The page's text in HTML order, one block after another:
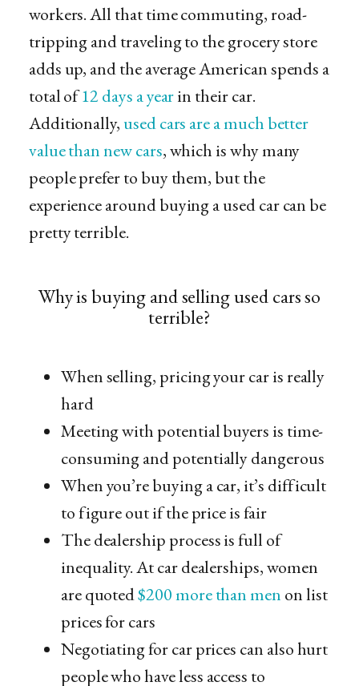
workers. All that time commuting, road-
tripping and traveling to the grocery store
adds up, and the average American spends a
total of12 days a yearin their car.
Additionally,used cars are a much better
value than new cars, which is why many
people prefer to buy them, but the
experience around buying a used car can be
pretty terrible.
Why is buying and selling used cars so
terrible?
When selling, pricing your car is really
hard
Meeting with potential buyers is time-
consuming and potentially dangerous
When you’re buying a car, it’s difficult
to figure out if the price is fair
The dealership process is full of
inequality. At car dealerships, women
are quoted$200 more than men on list
prices for cars
Negotiating for car prices can also hurt
people who have less access to